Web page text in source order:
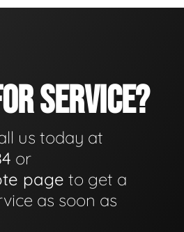
SERVICE?
us today at
or
page to get a
as soon as